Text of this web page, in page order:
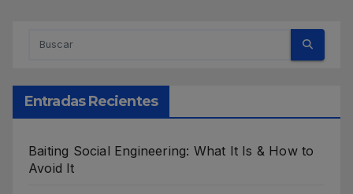
Entradas Recientes
Baiting Social Engineering: What It Is & How to
Avoid It